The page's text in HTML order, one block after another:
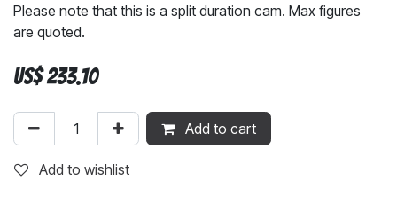
Please note that this is a split duration cam. Max figures
are quoted.
US$233.10
Add to cart
Add to wishlist